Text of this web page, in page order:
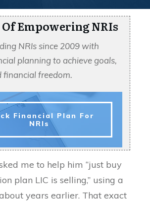
Of Empowering NRIs
NRIs since 2009 with
planning to achieve goals,
financial freedom.
Financial Plan For
NRIs
me to help him “just buy
plan LIC is selling,” using a
years earlier. That exact